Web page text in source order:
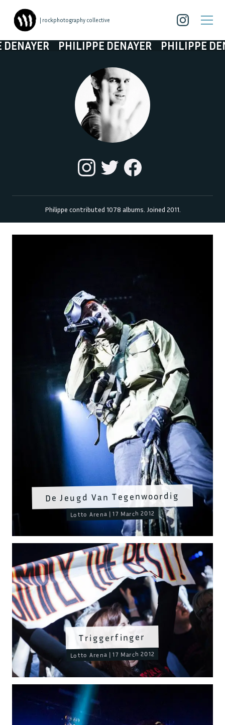
| rockphotography collective
PHILIPPE DENAYER PHILIPPE
Philippe contributed 1078 albums. Joined 2011
Triggerfinger
Lotto Arena | 17 March 2012
De Jeugd Van Tegenwoordig
Lotto Arena | 17 March 2012